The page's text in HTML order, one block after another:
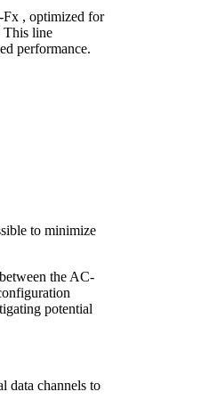
Fx , optimized for
This line
performance.
to minimize
the AC-
potential
data channels to